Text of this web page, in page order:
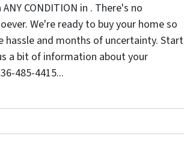
CONDITION in . There's no
We're ready to buy your home so
hassle and months of uncertainty. Start
a bit of information about your
485-4415...